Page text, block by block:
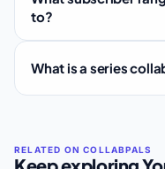
to?
What is a series